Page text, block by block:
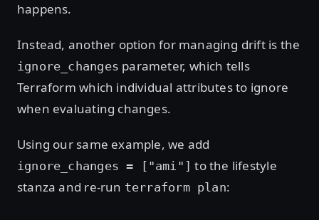
happens.
Instead, another option for managing drift is the
ignore_changes parameter, which tells
Terraform which individual attributes to ignore
when evaluating changes.
Using our same example, we add
ignore_changes = ["ami"] to the lifestyle
stanza and re-run terraform plan: